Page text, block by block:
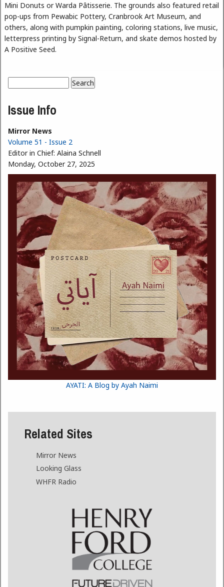
Mini Donuts or Warda Pâtisserie. The grounds also featured retail
pop-ups from Pewabic Pottery, Cranbrook Art Museum, and
others, along with pumpkin painting, coloring stations, live music,
letterpress printing by Signal-Return, and skate demos hosted by
A Positive Seed.
Search form
Issue Info
Mirror News
Volume 51 - Issue 2
Editor in Chief: Alaina Schnell
Monday, October 27, 2025
AYATI: A Blog by Ayah Naimi
Related Sites
Mirror News
Looking Glass
WHFR Radio